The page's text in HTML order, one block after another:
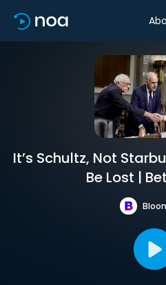
It’s Schultz, Not
Be Lost |